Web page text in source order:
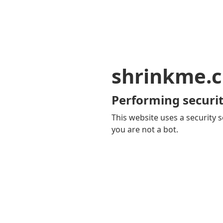
Performing
This website uses a security
you are not a bot.